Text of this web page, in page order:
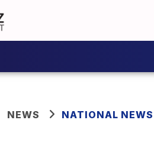
NEWS NATIONAL NEWS